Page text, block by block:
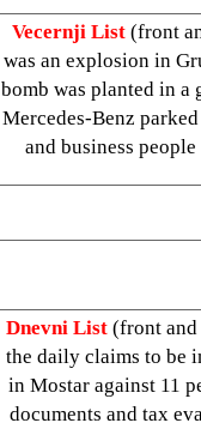
Vecernji List (front
was an explosion in
bomb was planted in a
Mercedes-Benz
and business
Dnevni List (front
the daily claims to be
in Mostar against 11
documents and tax